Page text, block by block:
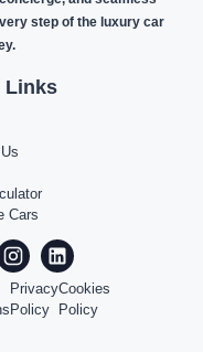
step of the luxury car
Links
Cars
Privacy
Policy
Cookies
Policy